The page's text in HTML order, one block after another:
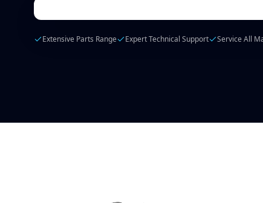
Extensive Parts Range Expert Technical Support Service All